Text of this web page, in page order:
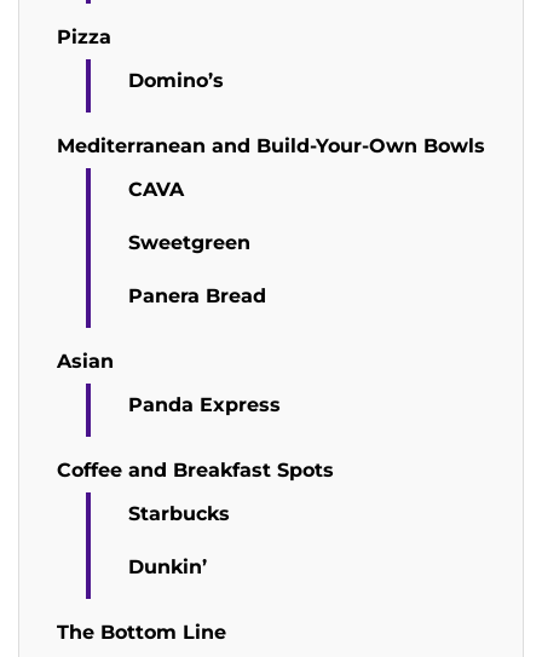
Pizza
Domino’s
Mediterranean and Build-Your-Own Bowls
CAVA
Sweetgreen
Panera Bread
Asian
Panda Express
Coffee and Breakfast Spots
Starbucks
Dunkin’
The Bottom Line